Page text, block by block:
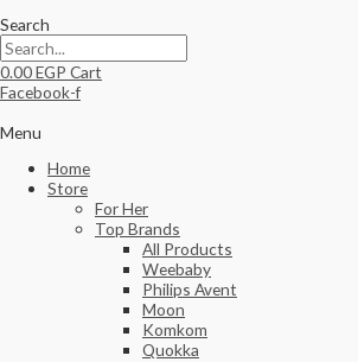
Search
0.00EGP Cart
Facebook-f
Menu
Home
Store
For Her
Top Brands
All Products
Weebaby
Philips Avent
Moon
Komkom
Quokka